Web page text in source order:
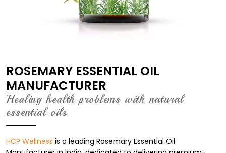
ROSEMARY ESSENTIAL OIL
MANUFACTURER
Healing health problems with natural
essential oils
HCP Wellness is a leading Rosemary Essential Oil